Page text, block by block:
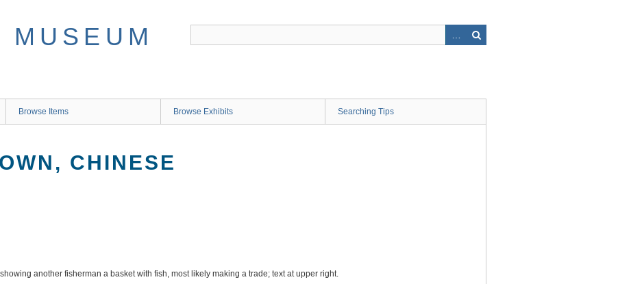
Browse Items Browse Exhibits Searching Tips
CHINESE
another fisherman a basket with fish, most likely making a trade; text at upper right.